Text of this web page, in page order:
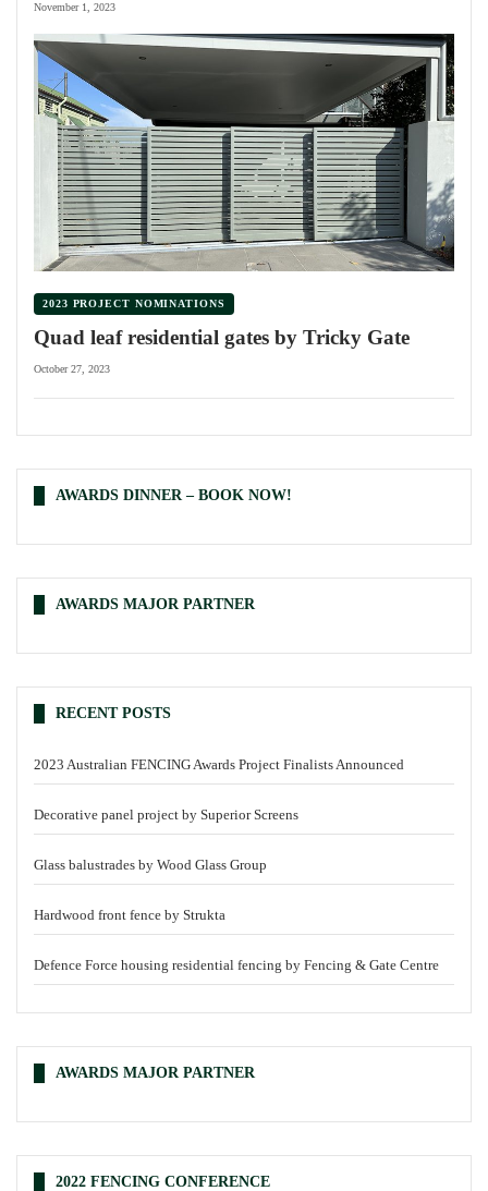
November 1, 2023
2023 PROJECT NOMINATIONS
Quad leaf residential gates by Tricky Gate
October 27, 2023
AWARDS DINNER – BOOK NOW!
AWARDS MAJOR PARTNER
RECENT POSTS
2023 Australian FENCING Awards Project Finalists Announced
Decorative panel project by Superior Screens
Glass balustrades by Wood Glass Group
Hardwood front fence by Strukta
Defence Force housing residential fencing by Fencing & Gate Centre
AWARDS MAJOR PARTNER
2022 FENCING CONFERENCE